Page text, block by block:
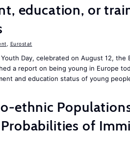
education, or
Eurostat
Day, celebrated on August 12, the
a report on being young in Europe
and education status of young
ethnic
of